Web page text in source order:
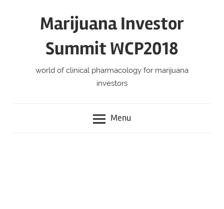
Marijuana Investor
Summit WCP2018
world of clinical pharmacology for marijuana
investors
Menu